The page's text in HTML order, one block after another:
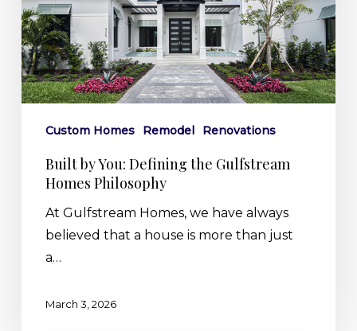
Gulfstream
Homes
Philosophy
Custom Homes Remodel Renovations
Built by You: Defining the Gulfstream
Homes Philosophy
At Gulfstream Homes, we have always
believed that a house is more than just
a…
March 3, 2026